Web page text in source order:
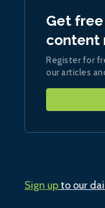
Get
content
Register for
our articles
Sign upto our